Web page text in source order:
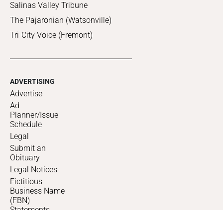
Salinas Valley Tribune
The Pajaronian (Watsonville)
Tri-City Voice (Fremont)
ADVERTISING
Advertise
Ad
Planner/Issue
Schedule
Legal
Submit an
Obituary
Legal Notices
Fictitious
Business Name
(FBN)